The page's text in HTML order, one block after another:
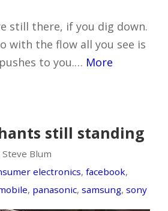
still there, if you dig down.
with the flow all you see is
to you.… More
still standing
Blum
electronics, facebook,
, panasonic, samsung, sony